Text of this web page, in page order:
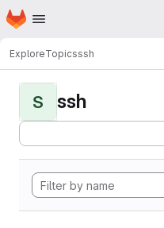
Skip to main content
Homepage
ExploreTopicsssh
S ssh